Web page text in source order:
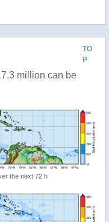
TO
P
million can be
the next 72 h